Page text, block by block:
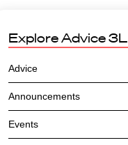
ExploreAdvice 3L
Advice
Announcements
Events